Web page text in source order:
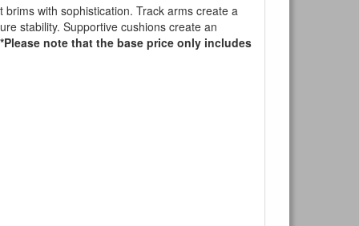
with sophistication. Track arms create a
stability. Supportive cushions create an
*Please note that the base price only includes